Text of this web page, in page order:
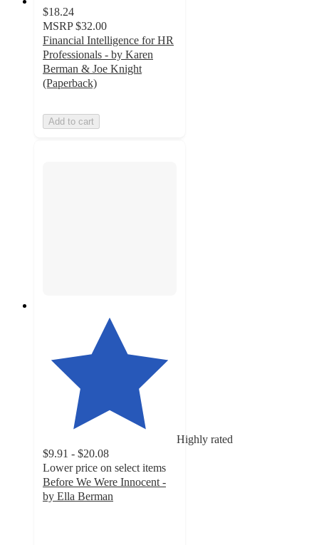
$18.24
MSRP $32.00
Financial Intelligence for HR
Professionals - by Karen
Berman & Joe Knight
(Paperback)
Add to cart
Highly rated
$9.91 - $20.08
Lower price on select items
Before We Were Innocent -
by Ella Berman